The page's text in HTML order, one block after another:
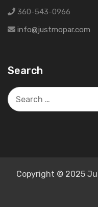
360-543-0966
info@justmopar.com
Search
Search
for:
Copyright © 2025